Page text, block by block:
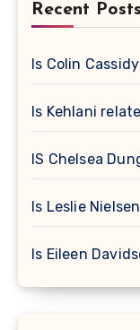
Recent Posts
Is Colin
Is Kehlani
IS Chelsea
Is Leslie
Is Eileen